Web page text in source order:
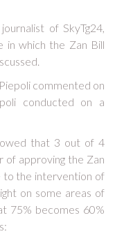
of SkyTg24,
in which the Zan Bill
commented on
conducted on a
that 3 out of 4
of approving the Zan
to the intervention of
on some areas of
75% becomes 60%